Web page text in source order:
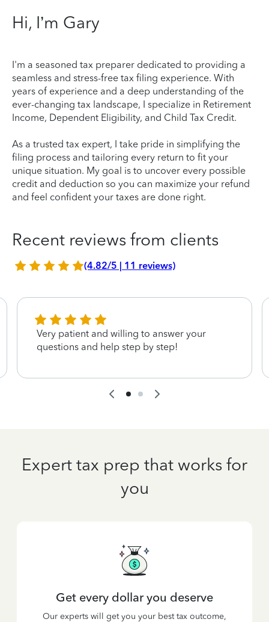
Hi, I’m Gary
I'm a seasoned tax preparer dedicated to providing a
seamless and stress-free tax filing experience. With
years of experience and a deep understanding of the
ever-changing tax landscape, I specialize in Retirement
Income, Dependent Eligibility, and Child Tax Credit.
As a trusted tax expert, I take pride in simplifying the
filing process and tailoring every return to fit your
unique situation. My goal is to uncover every possible
credit and deduction so you can maximize your refund
and feel confident your taxes are done right.
Recent reviews from clients
(4.82/5 | 11 reviews)
Very patient and willing to answer your
questions and help step by step!
Expert tax prep that works for
you
Get every dollar you deserve
Our experts will get you your best tax outcome,